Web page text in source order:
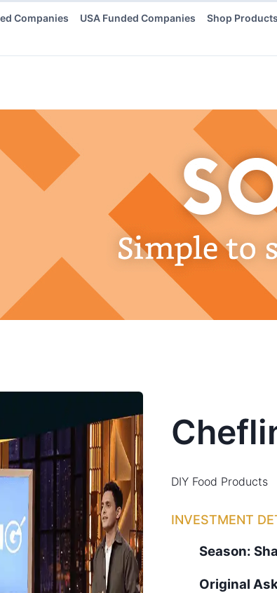
Companies USA Funded Companies Shop Products
DIY Food Products
INVESTMENT
Season:
Original